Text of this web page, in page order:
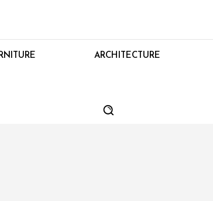
ARCHITECTURE